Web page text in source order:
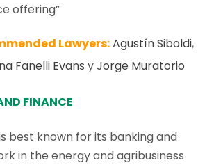
offering”
Lawyers:Agustín Siboldi,
Fanelli Evans yJorge Muratorio
FINANCE
is best known for its banking and
in the energy and agribusiness